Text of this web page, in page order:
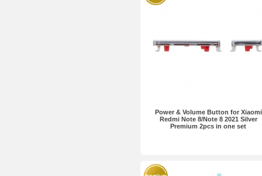
Power & Volume Button for Xiaomi
Redmi Note 8/Note 8 2021 Silver
Premium 2pcs in one set